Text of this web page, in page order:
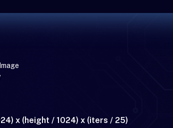
x (height / 1024) x (iters / 25)